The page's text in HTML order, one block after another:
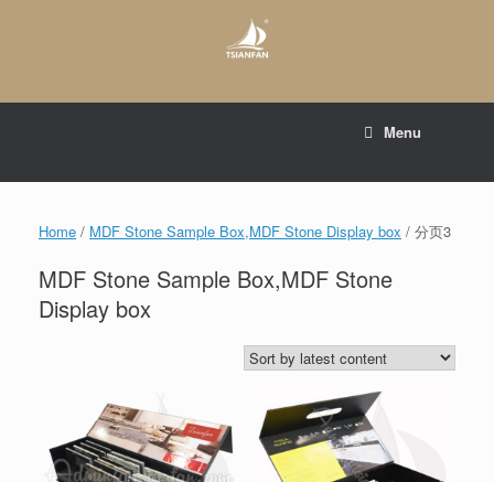
Menu
Home / MDF Stone Sample Box,MDF Stone Display box / 分页3
MDF Stone Sample Box,MDF Stone
Display box